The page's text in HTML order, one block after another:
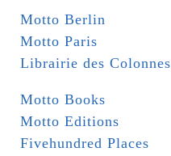
Motto Berlin
Motto Paris
Librairie des Colonnes
Motto Books
Motto Editions
Fivehundred Places